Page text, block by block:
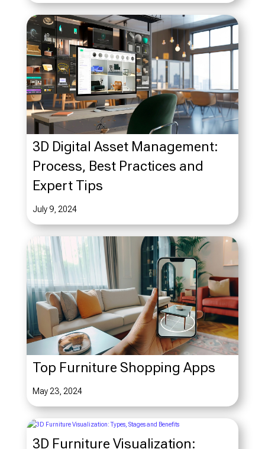
3D Digital Asset Management:
Process, Best Practices and
Expert Tips
July 9, 2024
Top Furniture Shopping Apps
May 23, 2024
3D Furniture Visualization: